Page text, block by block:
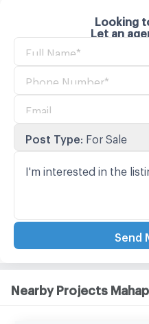
Looking
Let an
Post Type: For Sale
Send
Nearby Projects